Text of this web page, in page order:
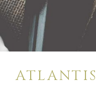
ATLANTIS